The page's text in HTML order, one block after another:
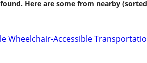
Here are some from nearby
Wheelchair-Accessible